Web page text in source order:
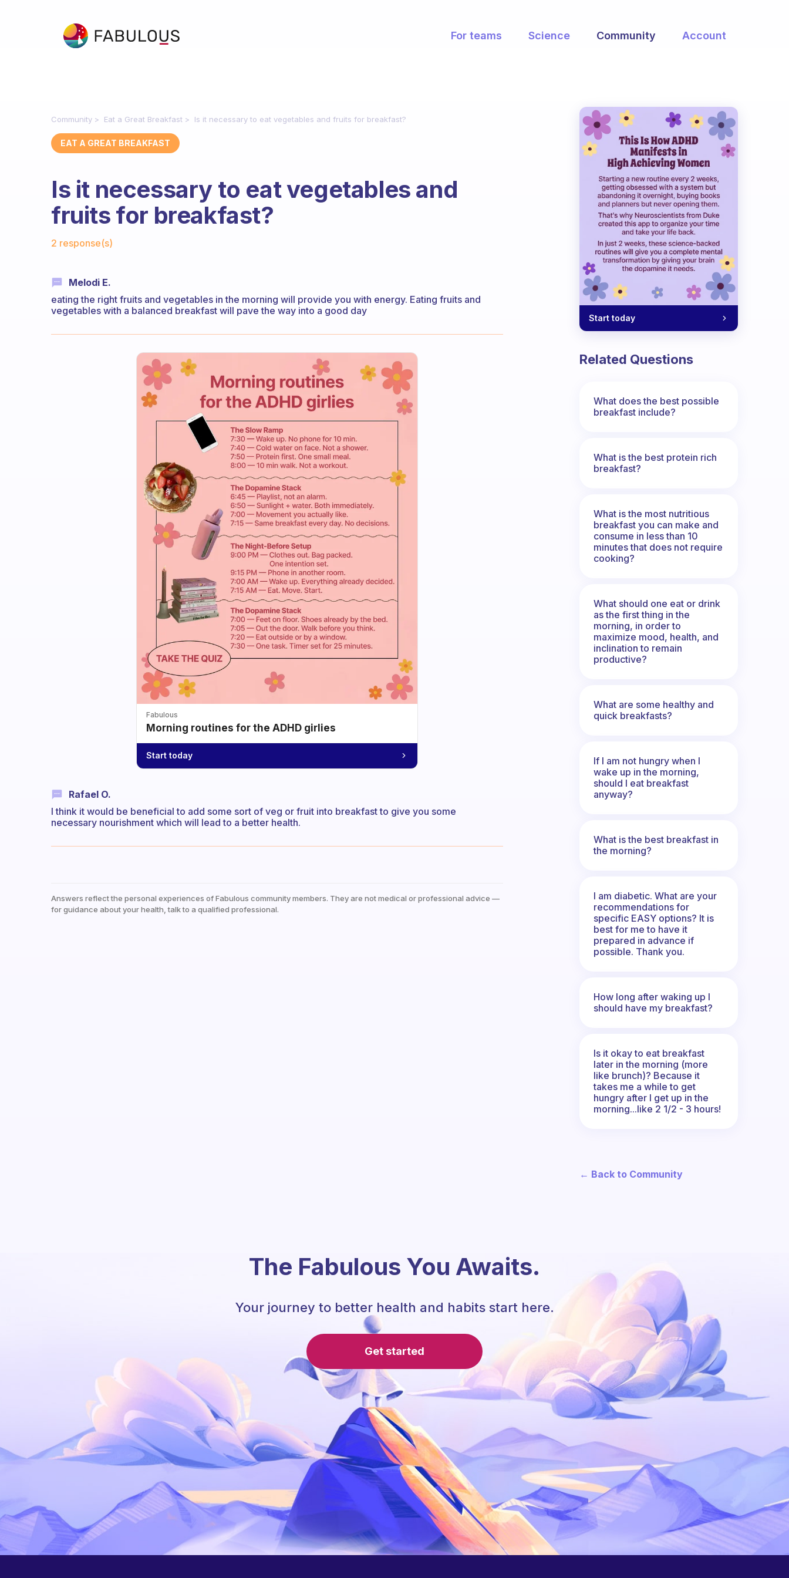
For teams Science Community Account
Community Eat a Great Breakfast Is it necessary to eat vegetables and fruits for breakfast?
EAT A GREAT BREAKFAST
Is it necessary to eat vegetables and
fruits for breakfast?
2 response(s)
Melodi E.
eating the right fruits and vegetables in the morning will provide you with energy. Eating fruits and
vegetables with a balanced breakfast will pave the way into a good day
Fabulous
Morning routines for the ADHD girlies
Start today
Rafael O.
I think it would be beneficial to add some sort of veg or fruit into breakfast to give you some
necessary nourishment which will lead to a better health.
Answers reflect the personal experiences of Fabulous community members. They are not medical or professional advice —
for guidance about your health, talk to a qualified professional.
Start today
Related Questions
What does the best possible
breakfast include?
What is the best protein rich
breakfast?
What is the most nutritious
breakfast you can make and
consume in less than 10
minutes that does not require
cooking?
What should one eat or drink
as the first thing in the
morning, in order to
maximize mood, health, and
inclination to remain
productive?
What are some healthy and
quick breakfasts?
If I am not hungry when I
wake up in the morning,
should I eat breakfast
anyway?
What is the best breakfast in
the morning?
I am diabetic. What are your
recommendations for
specific EASY options? It is
best for me to have it
prepared in advance if
possible. Thank you.
How long after waking up I
should have my breakfast?
Is it okay to eat breakfast
later in the morning (more
like brunch)? Because it
takes me a while to get
hungry after I get up in the
morning...like 2 1/2 - 3 hours!
← Back to Community
The Fabulous You Awaits.
Your journey to better health and habits start here.
Get started